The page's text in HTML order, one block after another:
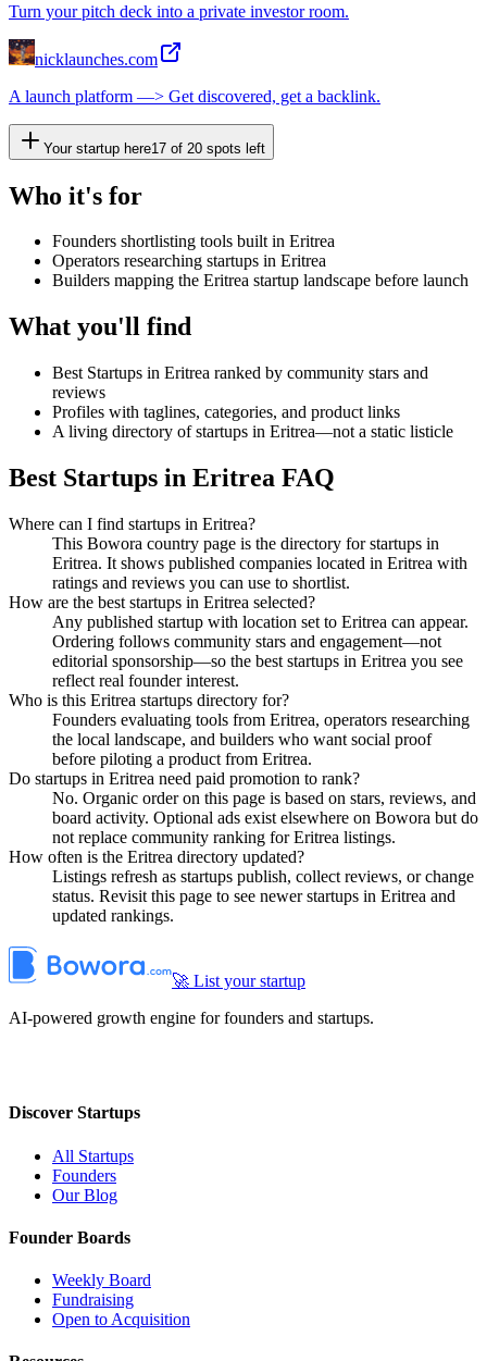
Turn your pitch deck into a private investor room.
nicklaunches.com
A launch platform —> Get discovered, get a backlink.
Your startup here17 of 20 spots left
Who it's for
Founders shortlisting tools built in Eritrea
Operators researching startups in Eritrea
Builders mapping the Eritrea startup landscape before launch
What you'll find
Best Startups in Eritrea ranked by community stars and
reviews
Profiles with taglines, categories, and product links
A living directory of startups in Eritrea—not a static listicle
Best Startups in Eritrea FAQ
Where can I find startups in Eritrea?
This Bowora country page is the directory for startups in
Eritrea. It shows published companies located in Eritrea with
ratings and reviews you can use to shortlist.
How are the best startups in Eritrea selected?
Any published startup with location set to Eritrea can appear.
Ordering follows community stars and engagement—not
editorial sponsorship—so the best startups in Eritrea you see
reflect real founder interest.
Who is this Eritrea startups directory for?
Founders evaluating tools from Eritrea, operators researching
the local landscape, and builders who want social proof
before piloting a product from Eritrea.
Do startups in Eritrea need paid promotion to rank?
No. Organic order on this page is based on stars, reviews, and
board activity. Optional ads exist elsewhere on Bowora but do
not replace community ranking for Eritrea listings.
How often is the Eritrea directory updated?
Listings refresh as startups publish, collect reviews, or change
status. Revisit this page to see newer startups in Eritrea and
updated rankings.
🚀 List your startup
AI-powered growth engine for founders and startups.
Discover Startups
All Startups
Founders
Our Blog
Founder Boards
Weekly Board
Fundraising
Open to Acquisition